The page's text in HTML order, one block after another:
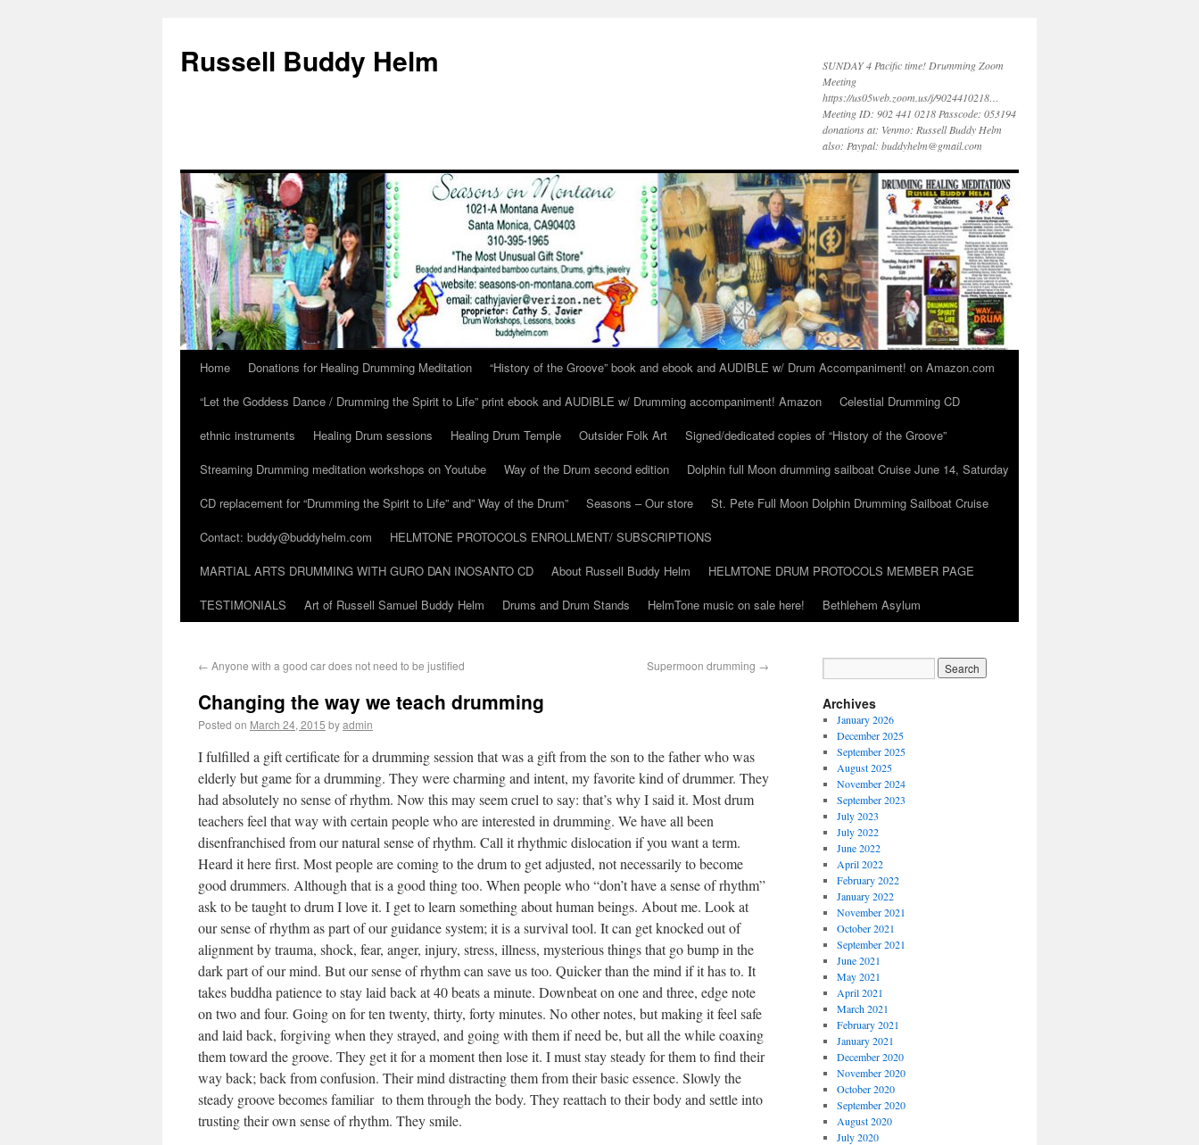
Russell Buddy Helm
SUNDAY 4 Pacific time! Drumming Zoom
Meeting
https://us05web.zoom.us/j/9024410218…
Meeting ID: 902 441 0218 Passcode: 053194
donations at: Venmo: Russell Buddy Helm
also: Paypal: buddyhelm@gmail.com
Home Donations for Healing Drumming Meditation
“History of the Groove” book and ebook and AUDIBLE w/ Drum Accompaniment! on Amazon.com
“Let the Goddess Dance / Drumming the Spirit to Life” print ebook and AUDIBLE w/ Drumming accompaniment! Amazon
Celestial Drumming CD
ethnic instruments
Healing Drum sessions Healing Drum Temple Outsider Folk Art
Signed/dedicated copies of “History of the Groove”
Streaming Drumming meditation workshops on Youtube
Way of the Drum second edition
Dolphin full Moon drumming sailboat Cruise June 14, Saturday
CD replacement for “Drumming the Spirit to Life” and” Way of the Drum”
Seasons – Our store
St. Pete Full Moon Dolphin Drumming Sailboat Cruise
Contact: buddy@buddyhelm.com
HELMTONE PROTOCOLS ENROLLMENT/ SUBSCRIPTIONS
MARTIAL ARTS DRUMMING WITH GURO DAN INOSANTO CD
About Russell Buddy Helm
HELMTONE DRUM PROTOCOLS MEMBER PAGE
TESTIMONIALS
Art of Russell Samuel Buddy Helm Drums and Drum Stands HelmTone music on sale here! Bethlehem Asylum
← Anyone with a good car does not need to be justified Supermoon drumming →
Changing the way we teach drumming
Posted on March 24, 2015 byadmin
I fulfilled a gift certificate for a drumming session that was a gift from the son to the father who was
elderly but game for a drumming. They were charming and intent, my favorite kind of drummer. They
had absolutely no sense of rhythm. Now this may seem cruel to say: that’s why I said it. Most drum
teachers feel that way with certain people who are interested in drumming. We have all been
disenfranchised from our natural sense of rhythm. Call it rhythmic dislocation if you want a term.
Heard it here first. Most people are coming to the drum to get adjusted, not necessarily to become
good drummers. Although that is a good thing too. When people who “don’t have a sense of rhythm”
ask to be taught to drum I love it. I get to learn something about human beings. About me. Look at
our sense of rhythm as part of our guidance system; it is a survival tool. It can get knocked out of
alignment by trauma, shock, fear, anger, injury, stress, illness, mysterious things that go bump in the
dark part of our mind. But our sense of rhythm can save us too. Quicker than the mind if it has to. It
takes buddha patience to stay laid back at 40 beats a minute. Downbeat on one and three, edge note
on two and four. Going on for ten twenty, thirty, forty minutes. No other notes, but making it feel safe
and laid back, forgiving when they strayed, and going with them if need be, but all the while coaxing
them toward the groove. They get it for a moment then lose it. I must stay steady for them to find their
way back; back from confusion. Their mind distracting them from their basic essence. Slowly the
steady groove becomes familiar to them through the body. They reattach to their body and settle into
trusting their own sense of rhythm. They smile.
Archives
January 2026
December 2025
September 2025
August 2025
November 2024
September 2023
July 2023
July 2022
June 2022
April 2022
February 2022
January 2022
November 2021
October 2021
September 2021
June 2021
May 2021
April 2021
March 2021
February 2021
January 2021
December 2020
November 2020
October 2020
September 2020
August 2020
July 2020